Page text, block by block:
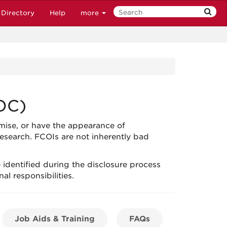
Directory Help more
or have the appearance of
FCOIs are not inherently bad
during the disclosure process
responsibilities.
Job Aids & Training FAQs